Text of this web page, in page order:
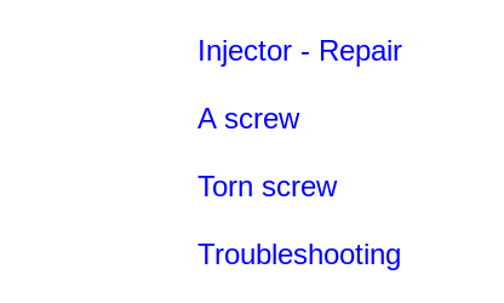
Injector - Repair
A screw
Torn screw
Troubleshooting